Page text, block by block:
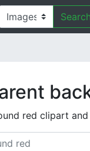
Search
red clipart